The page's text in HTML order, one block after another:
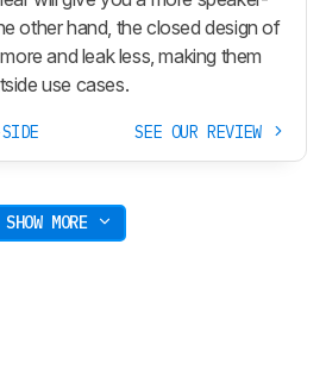
other hand, the closed design of
and leak less, making them
use cases.
SEE OUR REVIEW
SHOW MORE